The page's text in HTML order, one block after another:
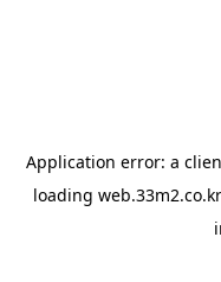
Application error: a
loading web.33m2.co.kr